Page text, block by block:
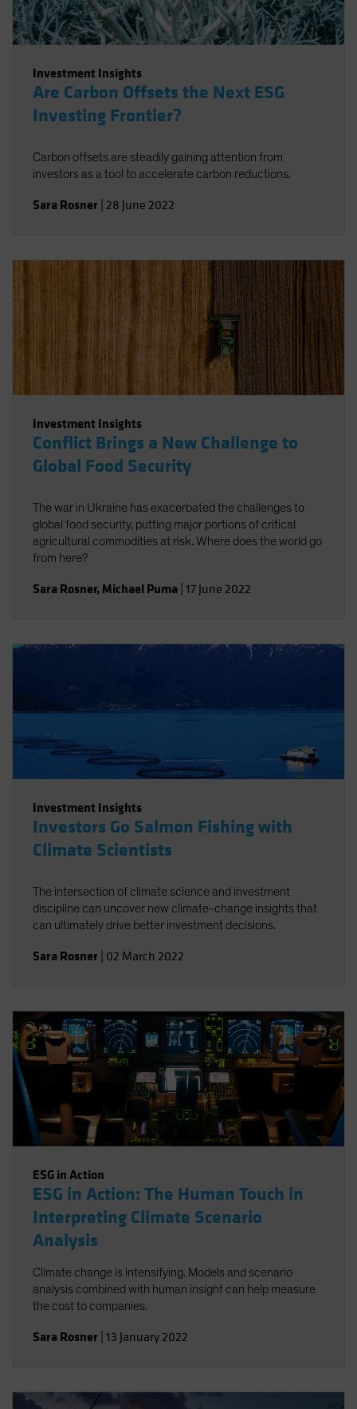
Investment Insights
Are Carbon Offsets the Next ESG
Investing Frontier?
Carbon offsets are steadily gaining attention from
investors as a tool to accelerate carbon reductions.
Sara Rosner 28 June 2022
Investment Insights
Conflict Brings a New Challenge to
Global Food Security
The war in Ukraine has exacerbated the challenges to
global food security, putting major portions of critical
agricultural commodities at risk. Where does the world go
from here?
Sara Rosner, Michael Puma 17 June 2022
Investment Insights
Investors Go Salmon Fishing with
Climate Scientists
The intersection of climate science and investment
discipline can uncover new climate-change insights that
can ultimately drive better investment decisions.
Sara Rosner 02 March 2022
ESG in Action
ESG in Action: The Human Touch in
Interpreting Climate Scenario
Analysis
Climate change is intensifying. Models and scenario
analysis combined with human insight can help measure
the cost to companies.
Sara Rosner 13 January 2022